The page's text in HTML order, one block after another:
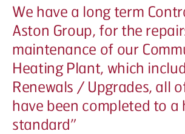
We have a long term
Aston Group, for the
maintenance of our
Heating Plant, which
Renewals / Upgrades, all
have been completed to a
standard”